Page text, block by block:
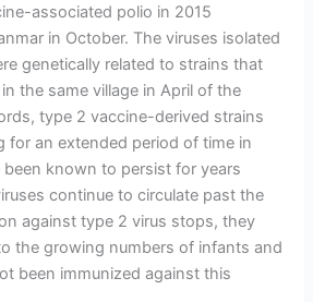
associated polio in 2015
in October. The viruses isolated
genetically related to strains that
the same village in April of the
type 2 vaccine-derived strains
for an extended period of time in
known to persist for years
continue to circulate past the
against type 2 virus stops, they
the growing numbers of infants and
been immunized against this